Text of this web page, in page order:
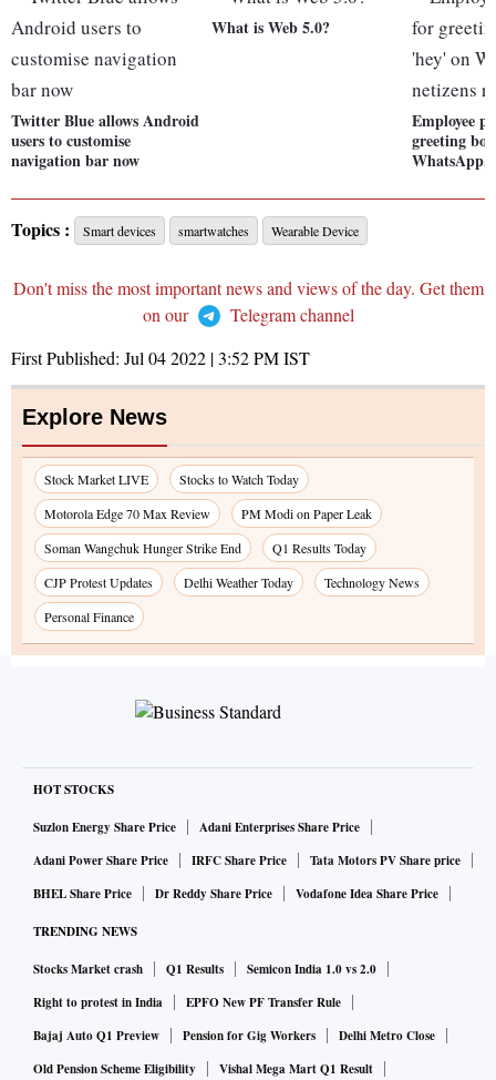
Twitter Blue allows Android
users to customise
navigation bar now
What is Web 5.0?
Employee
greeting
WhatsApp,
Topics : Smart devices smartwatches Wearable Device
Don't miss the most important news and views of the day. Get them
on our
Telegram channel
First Published: Jul 04 2022 | 3:52 PMIST
Explore News
Stock Market LIVE
Stocks to Watch Today
Motorola Edge 70 Max Review
PM Modi on Paper Leak
Soman Wangchuk Hunger Strike End
Q1 Results Today
CJP Protest Updates
Delhi Weather Today
Technology News
Personal Finance
HOT STOCKS
Suzlon Energy Share Price
Adani Enterprises Share Price
Adani Power Share Price
IRFC Share Price
Tata Motors PV Share price
BHEL Share Price
Dr Reddy Share Price Vodafone Idea Share Price
TRENDING NEWS
Stocks Market crash Q1 Results
Semicon India 1.0 vs 2.0
Right to protest in India
EPFO New PF Transfer Rule
Bajaj Auto Q1 Preview
Pension for Gig Workers
Delhi Metro Close
Old Pension Scheme Eligibility
Vishal Mega Mart Q1 Result